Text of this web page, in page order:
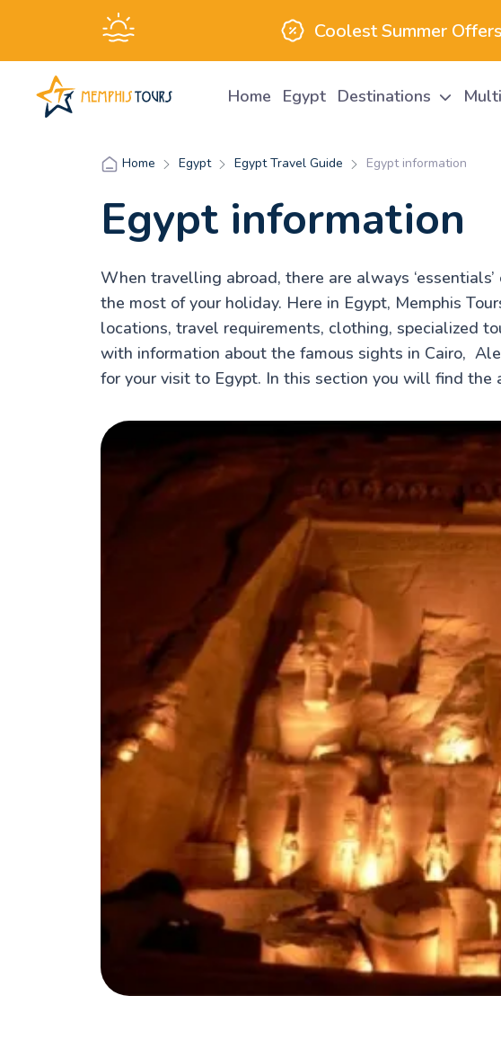
Coolest Summer Offers
Home Egypt Destinations
Home Egypt Egypt Travel Guide Egypt information
Egypt information
When travelling abroad, there are always
the most of your holiday. Here in Egypt, Memphis
locations, travel requirements, clothing, specialized
with information about the famous sights in Cairo,
for your visit to Egypt. In this section you will find the